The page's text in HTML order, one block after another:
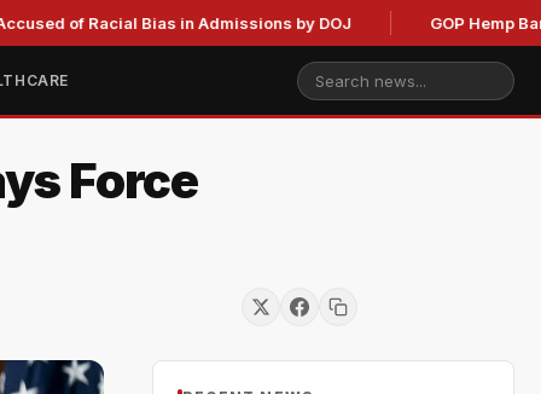
of Racial Bias in Admissions by DOJ GOP Hemp Ban
Force